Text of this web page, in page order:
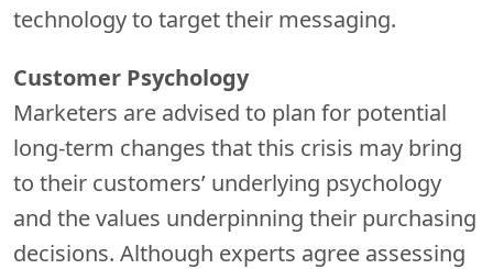
technology to target their messaging.
Customer Psychology
Marketers are advised to plan for potential
long-term changes that this crisis may bring
to their customers’ underlying psychology
and the values underpinning their purchasing
decisions. Although experts agree assessing